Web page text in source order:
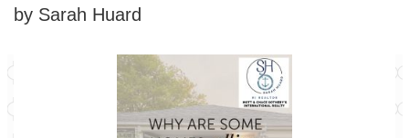
by Sarah Huard